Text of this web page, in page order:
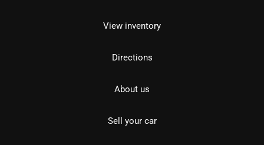
View inventory
Directions
About us
Sell your car